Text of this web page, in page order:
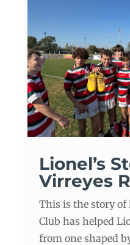
Lionel’s
Virreyes
This is the story of
Club has helped
from one shaped